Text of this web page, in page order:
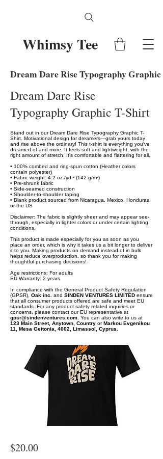
Whimsy Tee
Dream Dare Rise Typography Graphic
Dream Dare Rise
Typography Graphic T-Shirt
Stand out in our Dream Dare Rise Typography Graphic T-
Shirt. Motivational design for dreamers—grab yours today
and rise above the ordinary! This t-shirt is everything you've
dreamed of and more. It feels soft and lightweight, with the
right amount of stretch. It's comfortable and flattering for all.
• 100% combed and ring-spun cotton (Heather colors
contain polyester)
• Fabric weight: 4.2 oz./yd.² (142 g/m²)
• Pre-shrunk fabric
• Side-seamed construction
• Shoulder-to-shoulder taping
• Blank product sourced from Nicaragua, Mexico, Honduras,
or the US
Disclaimer: The fabric is slightly sheer and may appear see-
through, especially in lighter colors or under certain lighting
conditions.
This product is made especially for you as soon as you
place an order, which is why it takes us a bit longer to deliver
it to you. Making products on demand instead of in bulk
helps reduce overproduction, so thank you for making
thoughtful purchasing decisions!
Age restrictions: For adults
EU Warranty: 2 years
In compliance with the General Product Safety Regulation
(GPSR), Oak inc. and SINDEN VENTURES LIMITED ensure
that all consumer products offered are safe and meet EU
standards. For any product safety related inquiries or
concerns, please contact our EU representative at
gpsr@sindenventures.com . You can also write to us at
123 Main Street, Anytown, Country orMarkou Evgenikou
11, Mesa Geitonia, 4002, Limassol, Cyprus.
$20.00